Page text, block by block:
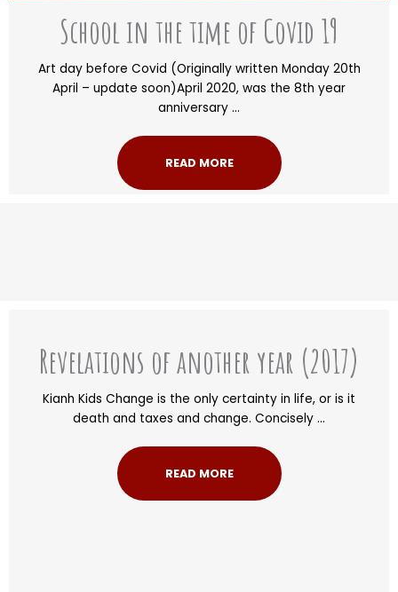
School in the time of Covid 19
Art day before Covid (Originally written Monday 20th
April – update soon)April 2020, was the 8th year
anniversary ...
READ MORE
Revelations of another year (2017)
Kianh Kids Change is the only certainty in life, or is it
death and taxes and change. Concisely ...
READ MORE